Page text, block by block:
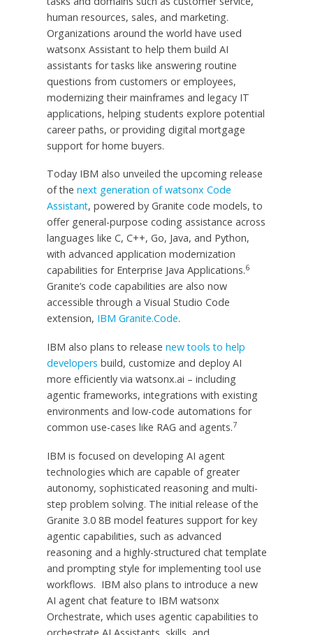
human resources, sales, and marketing.
Organizations around the world have used
watsonx Assistant to help them build AI
assistants for tasks like answering routine
questions from customers or employees,
modernizing their mainframes and legacy IT
applications, helping students explore potential
career paths, or providing digital mortgage
support for home buyers.
Today IBM also unveiled the upcoming release
of the next generation of watsonx Code
Assistant, powered by Granite code models, to
offer general-purpose coding assistance across
languages like C, C++, Go, Java, and Python,
with advanced application modernization
capabilities for Enterprise Java Applications.6
Granite’s code capabilities are also now
accessible through a Visual Studio Code
extension, IBM Granite.Code.
IBM also plans to release new tools to help
developers build, customize and deploy AI
more efficiently via watsonx.ai – including
agentic frameworks, integrations with existing
environments and low-code automations for
common use-cases like RAG and agents.7
IBM is focused on developing AI agent
technologies which are capable of greater
autonomy, sophisticated reasoning and multi-
step problem solving. The initial release of the
Granite 3.0 8B model features support for key
agentic capabilities, such as advanced
reasoning and a highly-structured chat template
and prompting style for implementing tool use
workflows. IBM also plans to introduce a new
AI agent chat feature to IBM watsonx
Orchestrate, which uses agentic capabilities to